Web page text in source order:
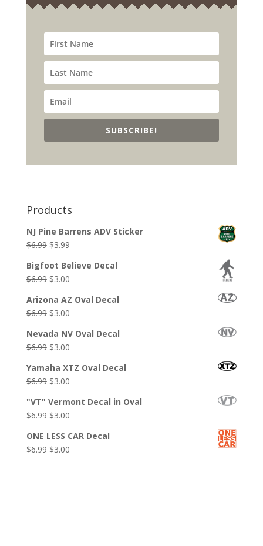
SUBSCRIBE!
Products
NJ Pine Barrens ADV Sticker
$6.99 Original
was:
$6.99.
$3.99Current
is:
$3.99.
Bigfoot Believe Decal
$6.99 Original
was:
$6.99.
$3.00Current
is:
$3.00.
Arizona AZ Oval Decal
$6.99 Original
was:
$6.99.
$3.00Current
is:
$3.00.
Nevada NV Oval Decal
$6.99 Original
was:
$6.99.
$3.00Current
is:
$3.00.
Yamaha XTZ Oval Decal
$6.99 Original
was:
$6.99.
$3.00Current
is:
$3.00.
"VT" Vermont Decal in Oval
$6.99 Original
was:
$6.99.
$3.00Current
is:
$3.00.
ONE LESS CAR Decal
$6.99 Original
$3.00Current